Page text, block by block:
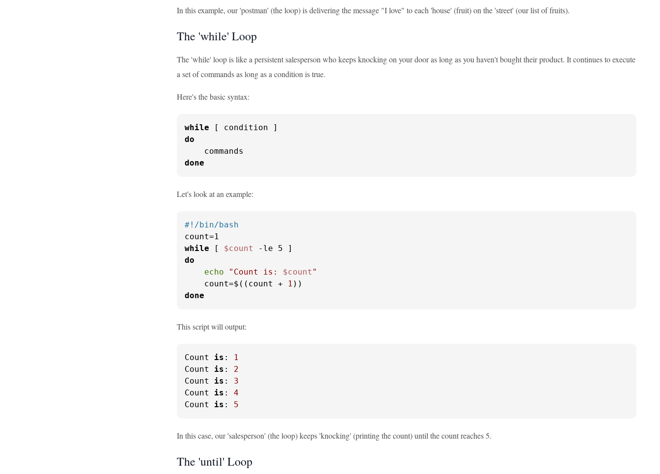
In this example, our 'postman' (the loop) is delivering the message "I love" to each 'house' (fruit) on the 'street' (our list of fruits).
The 'while' Loop
The 'while' loop is like a persistent salesperson who keeps knocking on your door as long as you haven't bought their product. It continues to execute
a set of commands as long as a condition is true.
Here's the basic syntax:
while
do
done
Let's look at an example:
#!/bin/bash
while [ $count
do
echo
"Count is: $count "
    count=$((count +
1
done
This script will output:
Count is :
1
Count is : 2
Count is : 3
Count is : 4
Count is : 5
In this case, our 'salesperson' (the loop) keeps 'knocking' (printing the count) until the count reaches 5.
The 'until' Loop